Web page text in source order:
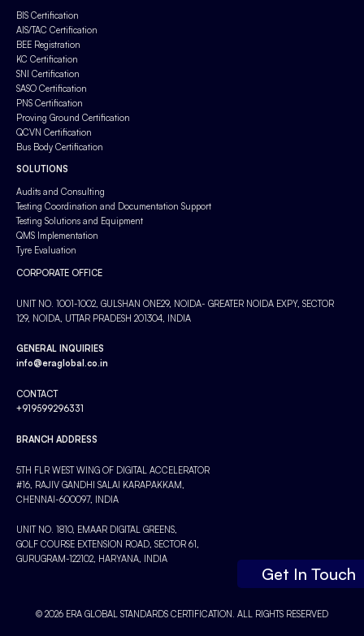
Get In Touch
BIS Certification
AIS/TAC Certification
BEE Registration
KC Certification
SNI Certification
SASO Certification
PNS Certification
Proving Ground Certification
QCVN Certification
Bus Body Certification
SOLUTIONS
Audits and Consulting
Testing Coordination and Documentation Support
Testing Solutions and Equipment
QMS Implementation
Tyre Evaluation
CORPORATE OFFICE
UNIT NO. 1001-1002, GULSHAN ONE29, NOIDA- GREATER NOIDA EXPY, SECTOR
129, NOIDA, UTTAR PRADESH 201304, INDIA
GENERAL INQUIRIES
info@eraglobal.co.in
CONTACT
+919599296331
BRANCH ADDRESS
5TH FLR WEST WING OF DIGITAL ACCELERATOR
#16, RAJIV GANDHI SALAI KARAPAKKAM,
CHENNAI-600097, INDIA
UNIT NO. 1810, EMAAR DIGITAL GREENS,
GOLF COURSE EXTENSION ROAD, SECTOR 61,
GURUGRAM-122102, HARYANA, INDIA
© 2026 ERA GLOBAL STANDARDS CERTIFICATION. ALL RIGHTS RESERVED